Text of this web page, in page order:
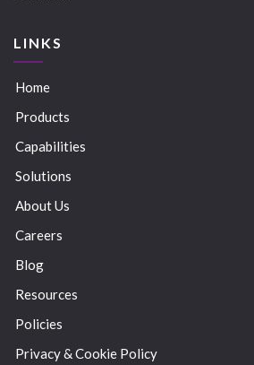
LINKS
Home
Products
Capabilities
Solutions
About Us
Careers
Blog
Resources
Policies
Privacy & Cookie Policy